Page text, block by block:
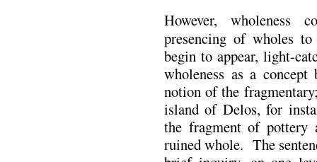
However, wholeness
presencing of wholes to
begin to appear, light-
wholeness as a concept
notion of the
island of Delos, for
the fragment of pottery
ruined whole. The